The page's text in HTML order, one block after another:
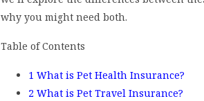
why you might need both.
Table of Contents
1 What is Pet Health Insurance?
2 What is Pet Travel Insurance?